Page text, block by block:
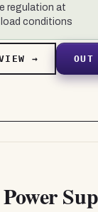
regulation at
load conditions
→